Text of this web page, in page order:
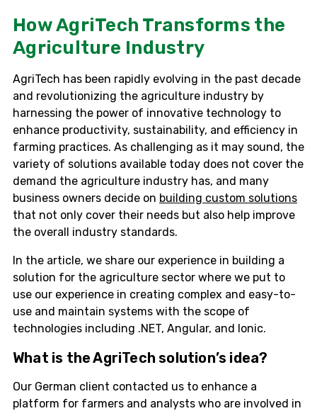
How AgriTech Transforms the
Agriculture Industry
AgriTech has been rapidly evolving in the past decade
and revolutionizing the agriculture industry by
harnessing the power of innovative technology to
enhance productivity, sustainability, and efficiency in
farming practices. As challenging as it may sound, the
variety of solutions available today does not cover the
demand the agriculture industry has, and many
business owners decide on building custom solutions
that not only cover their needs but also help improve
the overall industry standards.
In the article, we share our experience in building a
solution for the agriculture sector where we put to
use our experience in creating complex and easy-to-
use and maintain systems with the scope of
technologies including .NET, Angular, and Ionic.
What is the AgriTech solution’s idea?
Our German client contacted us to enhance a
platform for farmers and analysts who are involved in